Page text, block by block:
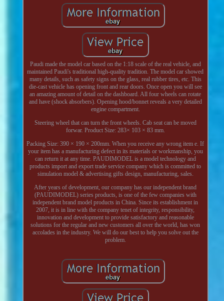
Paudi made the model car based on the 1:18 scale of the real vehicle, and
maintained Paudi's traditional high-quality tradition. The model car showed
many details, such as safety signs on the glass, real rubber tires, etc. This
die-cast vehicle has opening front and rear doors. Once open you will see
an amazing amount of detail on the dashboard. All four wheels can rotate
and have (shock absorbers). Opening hood/bonnet reveals a very detailed
engine compartment.
Steering wheel that can turn the front wheels. Cab seat can be moved
forwar. Product Size: 283× 103 × 83 mm.
Packing Size: 390 × 190 × 200mm. When you receive any wrong item e. If
your item has a manufacturing defect in its materials or workmanship, you
can return it at any time. PAUDIMODEL is a model technology and
products import and export trade service company which is committed to
simulation model & advertising gifts design, manufacturing, sales.
After years of development, our company has our independent brand
(PAUDIMODEL) series products, is one of the few companies with
independent brand model products in China. Since its establishment in
2007, it is in line with the company tenet of integrity, responsibility,
innovation and development to provide satisfactory and reasonable
solutions for the regular and new customers all over the world, has won
accolades in the industry. We will do our best to help you solve out the
problem.